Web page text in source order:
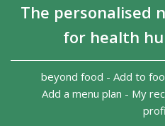
The
for health
beyond food - Add to
Add a menu plan - My